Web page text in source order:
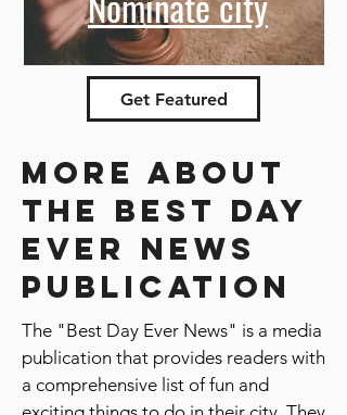
Nominate city
More about
the best day
ever news
publication
The "Best Day Ever News" is a media
publication that provides readers with